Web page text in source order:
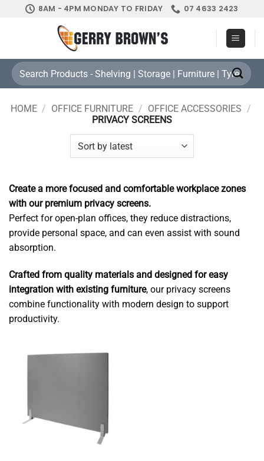
8AM - 4PM MONDAY TO FRIDAY 07 4633 2423
Search
for:
HOME / OFFICE FURNITURE / OFFICE ACCESSORIES /
PRIVACY SCREENS
Create a more focused and comfortable workplace zones
with our premium privacy screens.
Perfect for open-plan offices, they reduce distractions,
provide personal space, and can even assist with sound
absorption.
Crafted from quality materials and designed for easy
integration with existing furniture, our privacy screens
combine functionality with modern design to support
productivity.